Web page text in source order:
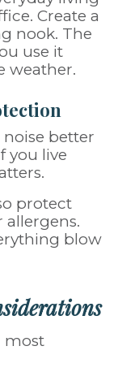
Create a
nook. The
use it
weather.
better
you live
protect
blow
most